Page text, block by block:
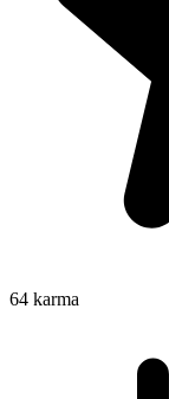
64 karma